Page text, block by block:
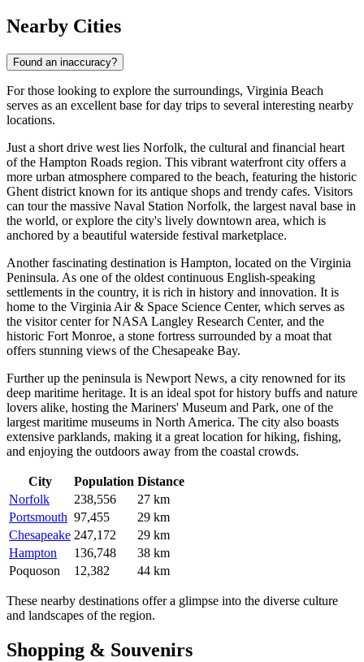
Nearby Cities
Found an inaccuracy?
For those looking to explore the surroundings, Virginia Beach
serves as an excellent base for day trips to several interesting nearby
locations.
Just a short drive west lies Norfolk, the cultural and financial heart
of the Hampton Roads region. This vibrant waterfront city offers a
more urban atmosphere compared to the beach, featuring the historic
Ghent district known for its antique shops and trendy cafes. Visitors
can tour the massive Naval Station Norfolk, the largest naval base in
the world, or explore the city's lively downtown area, which is
anchored by a beautiful waterside festival marketplace.
Another fascinating destination is Hampton, located on the Virginia
Peninsula. As one of the oldest continuous English-speaking
settlements in the country, it is rich in history and innovation. It is
home to the Virginia Air & Space Science Center, which serves as
the visitor center for NASA Langley Research Center, and the
historic Fort Monroe, a stone fortress surrounded by a moat that
offers stunning views of the Chesapeake Bay.
Further up the peninsula is Newport News, a city renowned for its
deep maritime heritage. It is an ideal spot for history buffs and nature
lovers alike, hosting the Mariners' Museum and Park, one of the
largest maritime museums in North America. The city also boasts
extensive parklands, making it a great location for hiking, fishing,
and enjoying the outdoors away from the coastal crowds.
City Population Distance
Norfolk
238,556
27 km
Portsmouth 97,455
29 km
Chesapeake 247,172
29 km
Hampton
136,748
38 km
Poquoson
12,382 44 km
These nearby destinations offer a glimpse into the diverse culture
and landscapes of the region.
Shopping & Souvenirs